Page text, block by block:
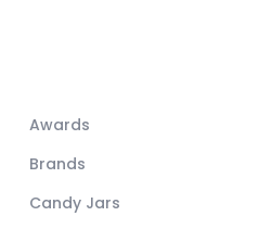
Awards
Brands
Candy Jars